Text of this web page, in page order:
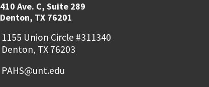
410 Ave. C, Suite 289
Denton, TX 76201
1155 Union Circle #311340
Denton, TX 76203
PAHS@unt.edu